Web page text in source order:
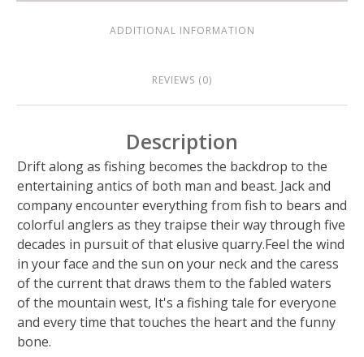
ADDITIONAL INFORMATION
REVIEWS (0)
Description
Drift along as fishing becomes the backdrop to the
entertaining antics of both man and beast. Jack and
company encounter everything from fish to bears and
colorful anglers as they traipse their way through five
decades in pursuit of that elusive quarry.Feel the wind
in your face and the sun on your neck and the caress
of the current that draws them to the fabled waters
of the mountain west, It's a fishing tale for everyone
and every time that touches the heart and the funny
bone.